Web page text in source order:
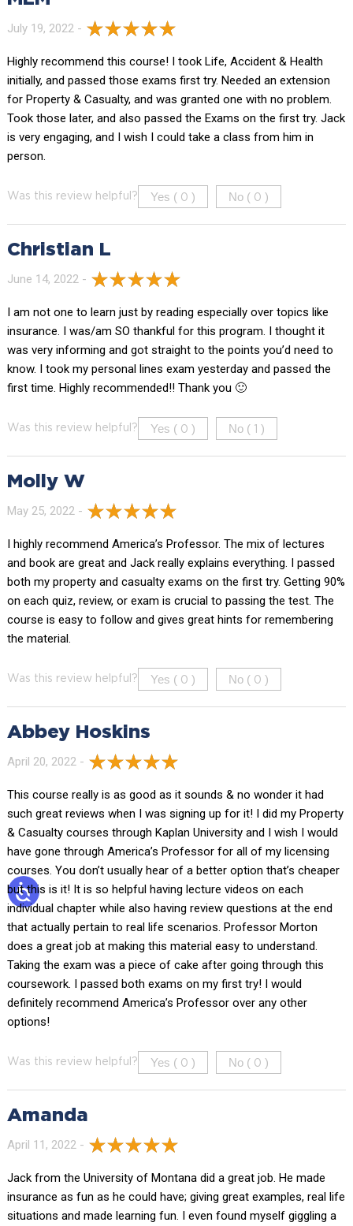
July 19, 2022 -
Highly recommend this course! I took Life, Accident & Health
initially, and passed those exams first try. Needed an extension
for Property & Casualty, and was granted one with no problem.
Took those later, and also passed the Exams on the first try. Jack
is very engaging, and I wish I could take a class from him in
person.
Was this review helpful? Yes ( 0 ) No ( 0 )
Christian L
June 14, 2022 -
I am not one to learn just by reading especially over topics like
insurance. I was/am SO thankful for this program. I thought it
was very informing and got straight to the points you’d need to
know. I took my personal lines exam yesterday and passed the
first time. Highly recommended!! Thank you 🙂
Was this review helpful? Yes ( 0 ) No ( )
Molly W
May 25, 2022 -
I highly recommend America’s Professor. The mix of lectures
and book are great and Jack really explains everything. I passed
both my property and casualty exams on the first try. Getting 90%
on each quiz, review, or exam is crucial to passing the test. The
course is easy to follow and gives great hints for remembering
the material.
Was this review helpful? Yes ( 0 ) No ( 0 )
Abbey Hoskins
April 20, 2022 -
This course really is as good as it sounds & no wonder it had
such great reviews when I was signing up for it! I did my Property
& Casualty courses through Kaplan University and I wish I would
have gone through America’s Professor for all of my licensing
courses. You don’t usually hear of a better option that’s cheaper
but this is it! It is so helpful having lecture videos on each
individual chapter while also having review questions at the end
that actually pertain to real life scenarios. Professor Morton
does a great job at making this material easy to understand.
Taking the exam was a piece of cake after going through this
coursework. I passed both exams on my first try! I would
definitely recommend America’s Professor over any other
options!
Was this review helpful? Yes ( 0 ) No ( 0 )
Amanda
April 11, 2022 -
Jack from the University of Montana did a great job. He made
insurance as fun as he could have; giving great examples, real life
situations and made learning fun. I even found myself giggling a